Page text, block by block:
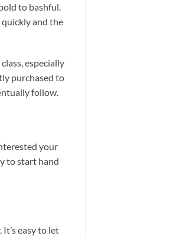
to bashful.
and the
especially
purchased to
follow.
your
to start hand
easy to let